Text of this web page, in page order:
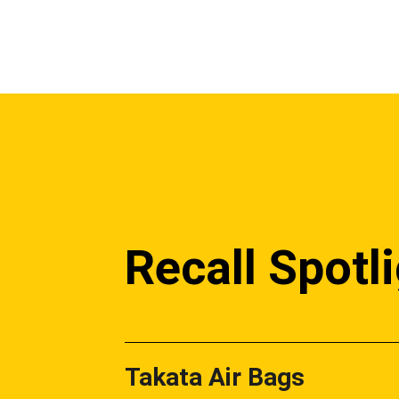
Recall
Takata Air Bags